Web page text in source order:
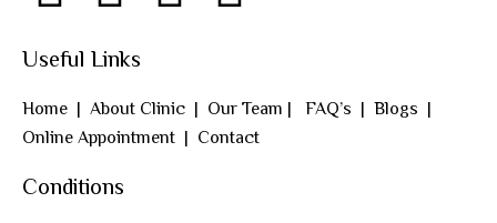
Useful Links
Home | About Clinic | Our Team | FAQ’s | Blogs |
Online Appointment | Contact
Conditions